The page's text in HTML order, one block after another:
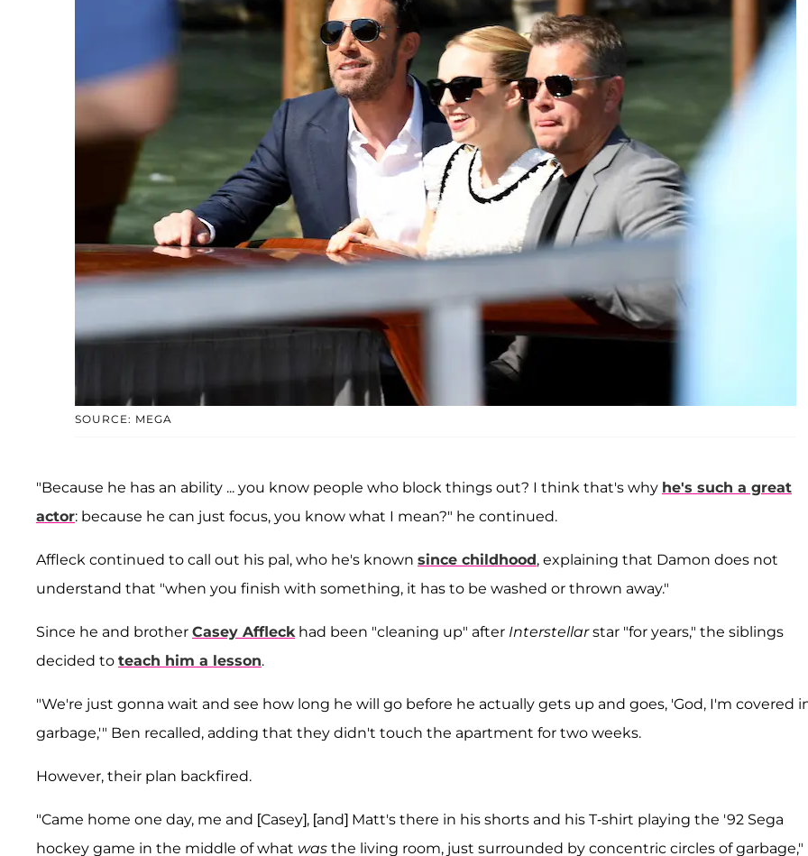
SOURCE: MEGA
"Because he has an ability ... you know people who block things out? I think that's why he's such a great
actor: because he can just focus, you know what I mean?" he continued.
Affleck continued to call out his pal, who he's known since childhood, explaining that Damon does not
understand that "when you finish with something, it has to be washed or thrown away."
Since he and brother Casey Affleckhad been "cleaning up" after Interstellarstar "for years," the siblings
decided to teach him a lesson.
"We're just gonna wait and see how long he will go before he actually gets up and goes, 'God, I'm covered
garbage,'" Ben recalled, adding that they didn't touch the apartment for two weeks.
However, their plan backfired.
"Came home one day, me and [Casey], [and] Matt's there in his shorts and his T-shirt playing the '92 Sega
hockey game in the middle of what was the living room, just surrounded by concentric circles of garbage,"